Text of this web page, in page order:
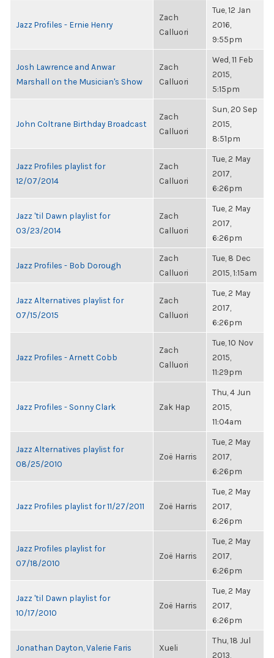
Jazz Profiles - Ernie Henry
Zach
Calluori
Tue, 12 Jan
2016,
9:55pm
Josh Lawrence and Anwar
Marshall on the Musician's Show
Zach
Calluori
Wed, 11 Feb
2015,
5:15pm
John Coltrane Birthday Broadcast
Zach
Calluori
Sun, 20 Sep
2015,
8:51pm
Jazz Profiles playlist for
12/07/2014
Zach
Calluori
Tue, 2 May
2017,
6:26pm
Jazz 'til Dawn playlist for
03/23/2014
Zach
Calluori
Tue, 2 May
2017,
6:26pm
Jazz Profiles - Bob Dorough
Zach
Calluori
Tue, 8 Dec
2015, 1:15am
Jazz Alternatives playlist for
07/15/2015
Zach
Calluori
Tue, 2 May
2017,
6:26pm
Jazz Profiles - Arnett Cobb
Zach
Calluori
Tue, 10 Nov
2015,
11:29pm
Jazz Profiles - Sonny Clark Zak Hap
Thu, 4 Jun
2015,
11:04am
Jazz Alternatives playlist for
08/25/2010
Zoë Harris
Tue, 2 May
2017,
6:26pm
Jazz Profiles playlist for 11/27/2011 Zoë Harris
Tue, 2 May
2017,
6:26pm
Jazz Profiles playlist for
07/18/2010
Zoë Harris
Tue, 2 May
2017,
6:26pm
Jazz 'til Dawn playlist for
10/17/2010
Zoë Harris
Tue, 2 May
2017,
6:26pm
Jonathan Dayton, Valerie Faris
Xueli
Thu, 18 Jul
2013,